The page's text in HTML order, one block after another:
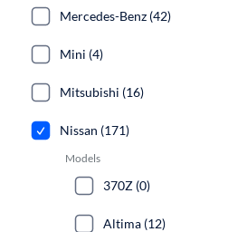
Mercedes-Benz (42)
Mini (4)
Mitsubishi (16)
Nissan (171)
Models
370Z (0)
Altima (12)